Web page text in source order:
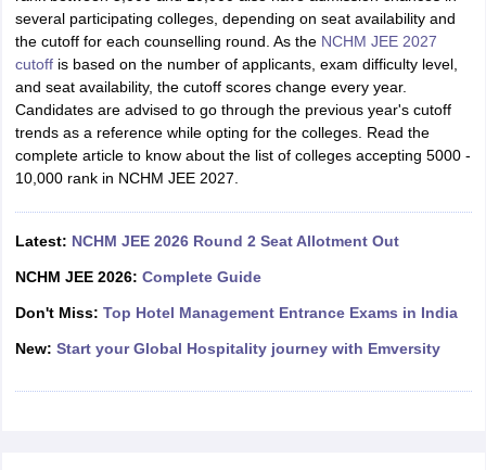
CAT MTTM Admit Card
MGU CAT MTTM Result
Hotel Management Colleges in Kolkata
Tourism Colleges in india Accepting Christ University Entrance
and Travel Management
Hotel Management Course
Food Stylist
in IndiaKnow All About Nchm Jee
several participating colleges, depending on seat availability and
the cutoff for each counselling round. As the NCHM JEE 2027
cutoffis based on the number of applicants, exam difficulty level,
and seat availability, the cutoff scores change every year.
Candidates are advised to go through the previous year's cutoff
trends as a reference while opting for the colleges. Read the
complete article to know about the list of colleges accepting 5000 -
10,000 rank in NCHM JEE 2027.
Latest: NCHM JEE 2026 Round 2 Seat Allotment Out
NCHM JEE 2026: Complete Guide
Don't Miss: Top Hotel Management Entrance Exams in India
New: Start your Global Hospitality journey with Emversity